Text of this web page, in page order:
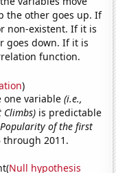
the other goes up. If
non-existent. If it is
goes down. If it is
function.
)
one variable(i.e.,
Climbs) is predictable
of the first
through 2011.
Null hypothesis